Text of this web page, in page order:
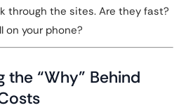
through the sites. Are they fast?
on your phone?
the “Why” Behind